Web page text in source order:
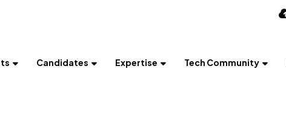
Candidates Expertise Tech Community